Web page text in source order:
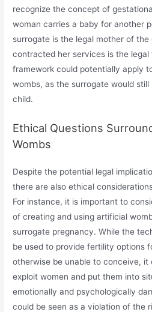
recognize the concept of
woman carries a baby for another
surrogate is the legal mother of
contracted her services is the legal
framework could potentially apply
wombs, as the surrogate would
child.
Ethical Questions
Wombs
Despite the potential legal
there are also ethical
For instance, it is important to
of creating and using artificial
surrogate pregnancy. While the
be used to provide fertility options
otherwise be unable to conceive, it
exploit women and put them into
emotionally and psychologically
could be seen as a violation of the